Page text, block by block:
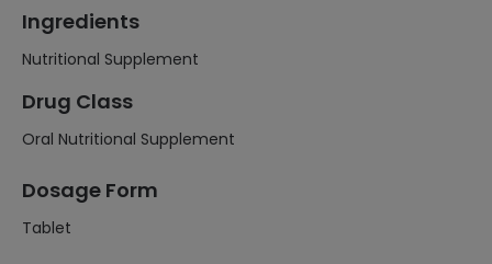
Ingredients
Nutritional Supplement
Drug Class
Oral Nutritional Supplement
Dosage Form
Tablet